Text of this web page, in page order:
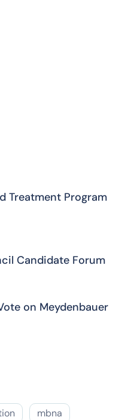
Treatment Program
Candidate Forum
on Meydenbauer
mbna